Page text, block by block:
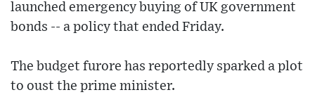
launched emergency buying of UK government
bonds -- a policy that ended Friday.
The budget furore has reportedly sparked a plot
to oust the prime minister.